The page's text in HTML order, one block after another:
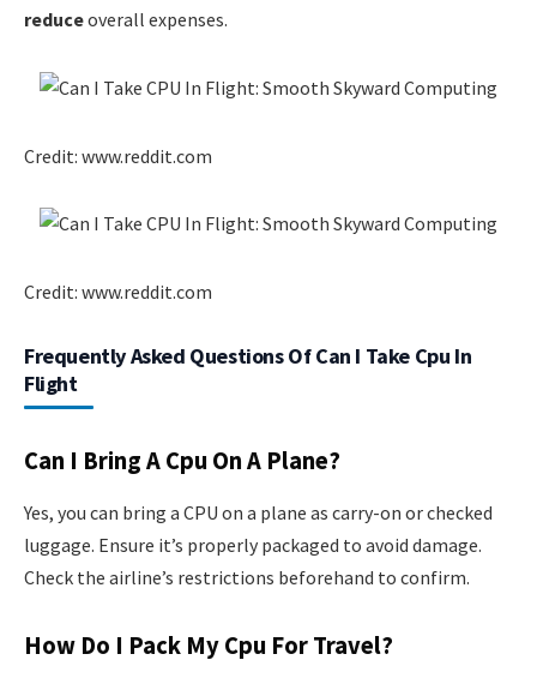
reduceoverall expenses.
Credit: www.reddit.com
Credit: www.reddit.com
Frequently Asked Questions Of Can I Take Cpu In
Flight
Can I Bring A Cpu On A Plane?
Yes, you can bring a CPU on a plane as carry-on or checked
luggage. Ensure it’s properly packaged to avoid damage.
Check the airline’s restrictions beforehand to confirm.
How Do I Pack My Cpu For Travel?